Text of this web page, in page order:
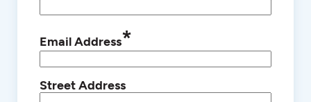
Email Address*
Street Address